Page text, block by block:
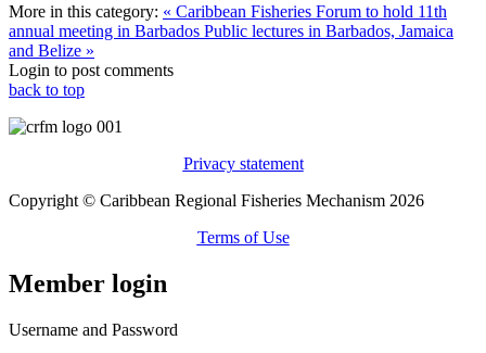
More in this category: « Caribbean Fisheries Forum to hold 11th
annual meeting in Barbados Public lectures in Barbados, Jamaica
and Belize »
Login to post comments
back to top
Privacy statement
Copyright © Caribbean Regional Fisheries Mechanism 2026
Terms of Use
Member login
Username and Password